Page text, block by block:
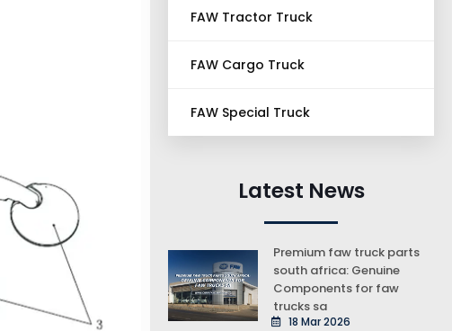
FAW Tractor Truck
FAW Cargo Truck
FAW Special Truck
Latest News
Premium faw truck parts
south africa: Genuine
Components for faw
trucks sa
18 Mar 2026